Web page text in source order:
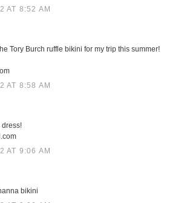
AT 8:52 AM
Tory Burch ruffle bikini for my trip this summer!
AT 8:58 AM
dress!
AT 9:06 AM
bikini